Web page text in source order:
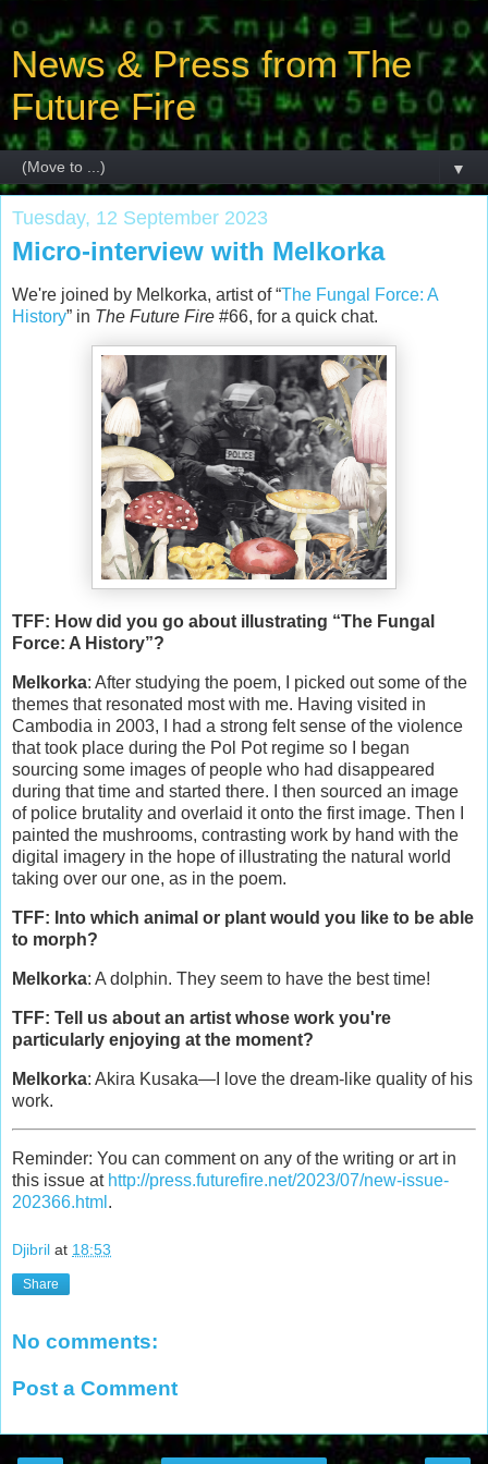
News & Press from The
Future Fire
▼
Tuesday, 12 September 2023
Micro-interview with Melkorka
We're joined by Melkorka, artist of “The Fungal Force: A
History” in The Future Fire #66, for a quick chat.
TFF: How did you go about illustrating “The Fungal
Force: A History”?
Melkorka: After studying the poem, I picked out some of the
themes that resonated most with me. Having visited in
Cambodia in 2003, I had a strong felt sense of the violence
that took place during the Pol Pot regime so I began
sourcing some images of people who had disappeared
during that time and started there. I then sourced an image
of police brutality and overlaid it onto the first image. Then I
painted the mushrooms, contrasting work by hand with the
digital imagery in the hope of illustrating the natural world
taking over our one, as in the poem.
TFF: Into which animal or plant would you like to be able
to morph?
Melkorka: A dolphin. They seem to have the best time!
TFF: Tell us about an artist whose work you're
particularly enjoying at the moment?
Melkorka: Akira Kusaka—I love the dream-like quality of his
work.
Reminder: You can comment on any of the writing or art in
this issue at http://press.futurefire.net/2023/07/new-issue-
202366.html .
Djibril at 18:53
Share
No comments:
Post a Comment